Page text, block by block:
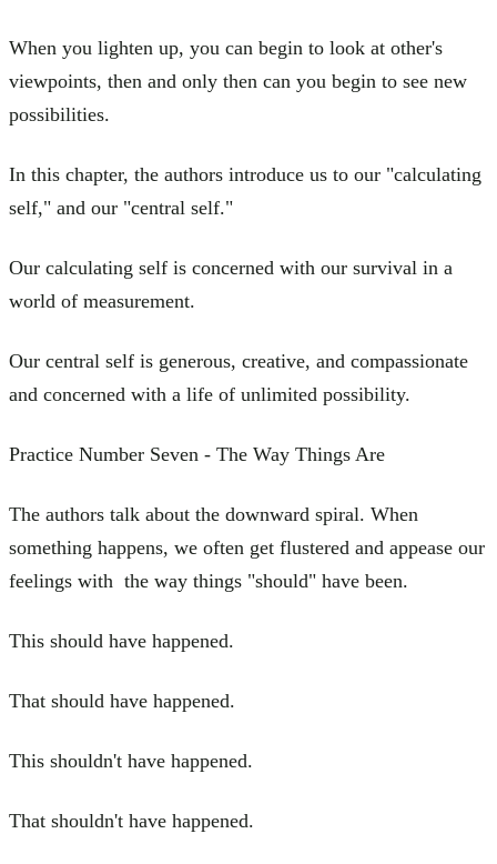
When you lighten up, you can begin to look at other's
viewpoints, then and only then can you begin to see new
possibilities.
In this chapter, the authors introduce us to our "calculating
self," and our "central self."
Our calculating self is concerned with our survival in a
world of measurement.
Our central self is generous, creative, and compassionate
and concerned with a life of unlimited possibility.
Practice Number Seven - The Way Things Are
The authors talk about the downward spiral. When
something happens, we often get flustered and appease our
feelings with the way things "should" have been.
This should have happened.
That should have happened.
This shouldn't have happened.
That shouldn't have happened.